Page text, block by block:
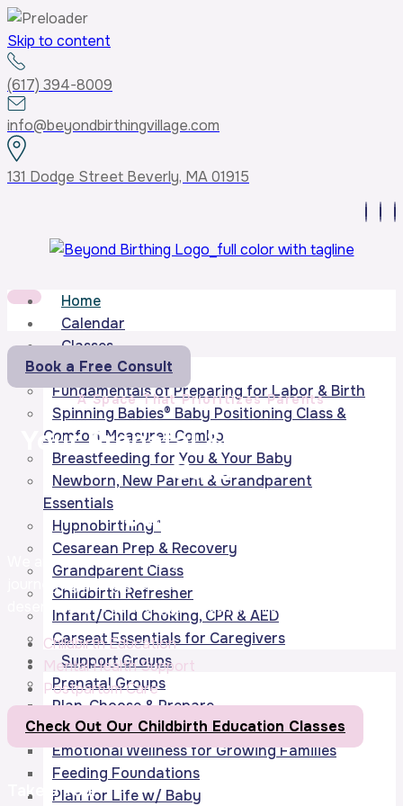
Skip to content
(617) 394-8009
info@beyondbirthingvillage.com
131 Dodge Street Beverly, MA 01915
Home
Calendar
Classes
Core Curriculum
Fundamentals of Preparing for Labor & Birth
Spinning Babies® Baby Positioning Class &
Comfort Measures Combo
Breastfeeding for You & Your Baby
Newborn, New Parent & Grandparent
Essentials
Hypnobirthing®
Cesarean Prep & Recovery
Grandparent Class
Childbirth Refresher
Infant/Child Choking, CPR & AED
Carseat Essentials for Caregivers
Support Groups
Prenatal Groups
Plan, Choose & Prepare
Bodies in Balance
Emotional Wellness for Growing Families
Feeding Foundations
Plan for Life w/ Baby
Book a Free Consult
A Space That Prioritizes Parents
Your Prenatal & Postpartum
Care
Starts Here!
We are not supposed to parent alone. Let us support your
journey by giving you the
deserve to put your oxygen mask on first.
Childbirth Education
Mental Health Support
Postpartum Care
Check Out Our Childbirth Education Classes
Take a Tour